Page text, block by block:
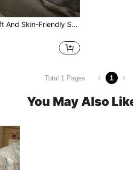
3pcs/Set Soft And Skin-Friendly Series
Total 1 Pages 1
You May Also